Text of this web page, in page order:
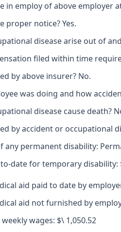
in employ of above employer
proper notice? Yes.
disease arise out of
filed within time
by above insurer? No.
was doing and how
disease cause death?
by accident or occupational
any permanent disability:
date for temporary disability:
aid paid to date by
aid not furnished by
wages: $\ 1,050.52